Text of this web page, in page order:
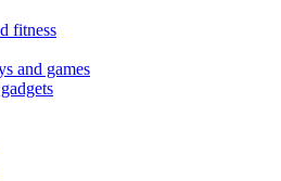
fitness
and games